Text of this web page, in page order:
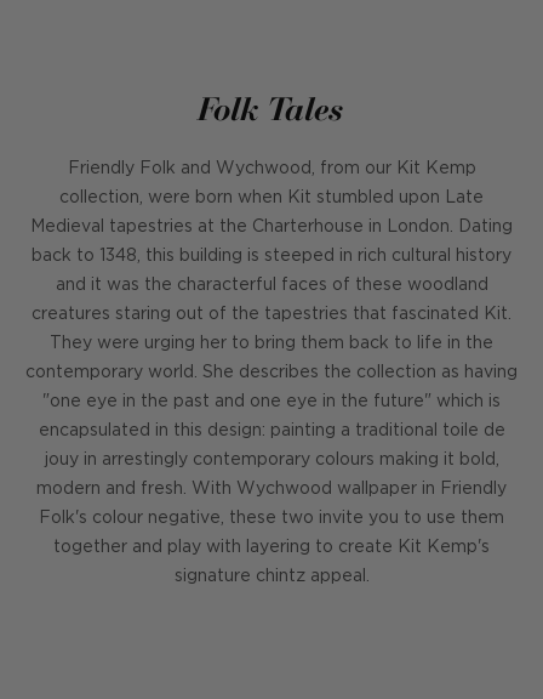
Folk Tales
Friendly Folk and Wychwood, from our Kit Kemp
collection, were born when Kit stumbled upon Late
Medieval tapestries at the Charterhouse in London. Dating
back to 1348, this building is steeped in rich cultural history
and it was the characterful faces of these woodland
creatures staring out of the tapestries that fascinated Kit.
They were urging her to bring them back to life in the
contemporary world. She describes the collection as having
"one eye in the past and one eye in the future" which is
encapsulated in this design: painting a traditional toile de
jouy in arrestingly contemporary colours making it bold,
modern and fresh. With Wychwood wallpaper in Friendly
Folk's colour negative, these two invite you to use them
together and play with layering to create Kit Kemp's
signature chintz appeal.